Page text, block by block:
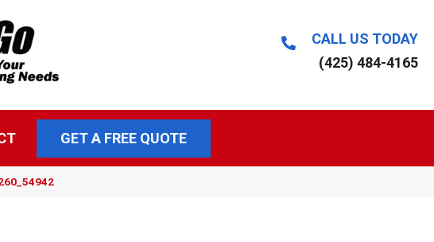
CALL US TODAY
(425) 484-4165
GET A FREE QUOTE